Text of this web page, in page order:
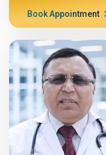
Book Appointment